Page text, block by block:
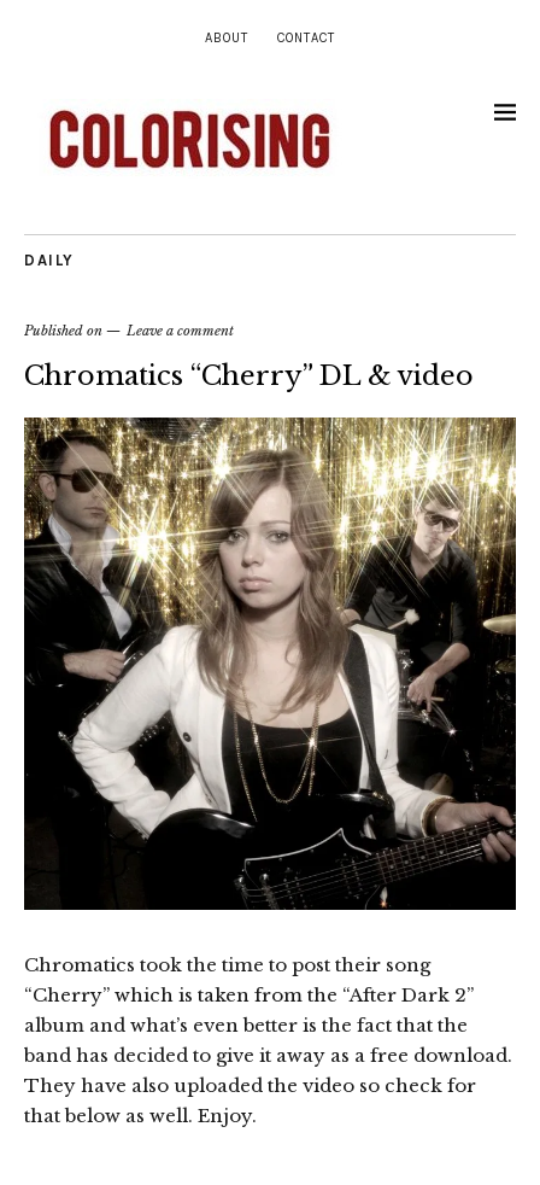
ABOUT CONTACT
DAILY
Published on Leave a comment
Chromatics “Cherry” DL & video
Chromatics took the time to post their song
“Cherry” which is taken from the “After Dark 2”
album and what’s even better is the fact that the
band has decided to give it away as a free download.
They have also uploaded the video so check for
that below as well. Enjoy.